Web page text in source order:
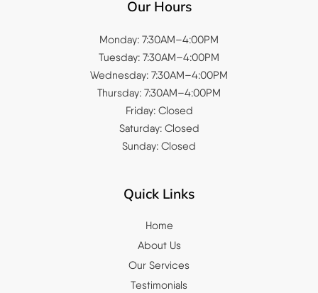
Our Hours
Monday: 7:30AM–4:00PM
Tuesday: 7:30AM–4:00PM
Wednesday: 7:30AM–4:00PM
Thursday: 7:30AM–4:00PM
Friday: Closed
Saturday: Closed
Sunday: Closed
Quick Links
Home
About Us
Our Services
Testimonials